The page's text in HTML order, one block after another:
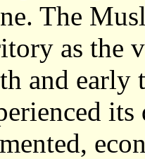
The
as the
and
its